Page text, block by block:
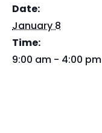
Date:
January 8
Time:
9:00 am - 4:00 pm